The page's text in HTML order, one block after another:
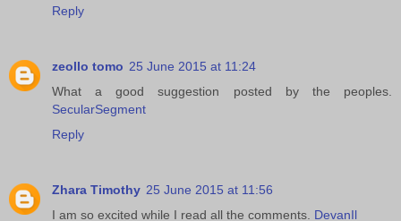
Reply
zeollo tomo 25 June 2015 at 11:24
What a good suggestion posted by the peoples.
SecularSegment
Reply
Zhara Timothy 25 June 2015 at 11:56
I am so excited while I read all the comments. DevanIl